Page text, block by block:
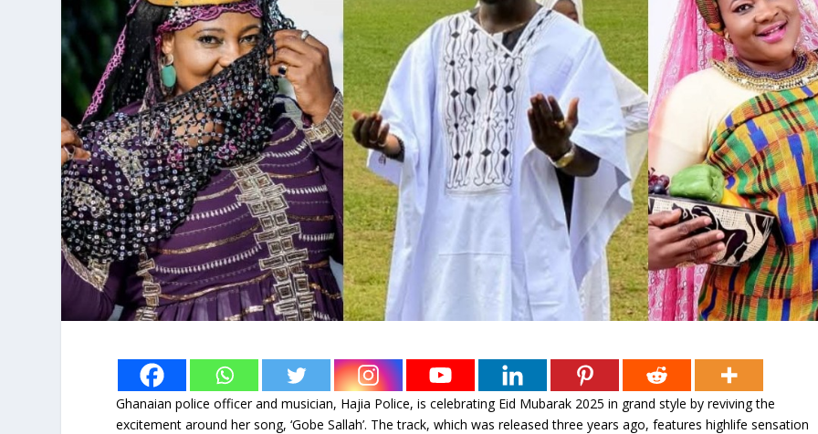
Ghanaian police officer and musician, Hajia Police, is celebrating Eid Mubarak 2025 in grand style by reviving the
excitement around her song, ‘Gobe Sallah’. The track, which was released three years ago, features highlife sensation